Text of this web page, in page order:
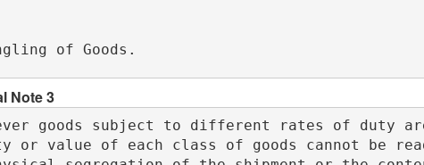
of Goods.
Note 3
or value of each class of goods cannot be